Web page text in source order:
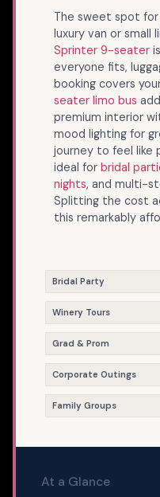
The sweet spot for
luxury van or small
Sprinter 9-seater
everyone fits,
booking covers
seater limo bus
premium interior
mood lighting for
journey to feel like
ideal for bridal
nights, and multi-
Splitting the cost
this remarkably
Bridal Party
Winery Tours
Grad & Prom
Corporate Outings
Family Groups
At a Glance